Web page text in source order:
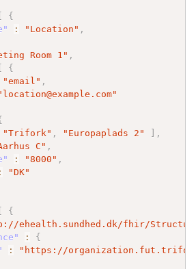
{
: "Location" ,
Room 1" ,
{
"email" ,
"Trifork" , "Europaplads 2"
,
C" ,
: "8000" ,
:
"DK"
{
ehealth.sundhed.dk/fhir/
:
{
:
"https://